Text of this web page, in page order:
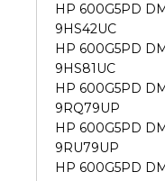
HP 600G5PD
9HS42UC
HP 600G5PD
9HS81UC
HP 600G5PD
9RQ79UP
HP 600G5PD
9RU79UP
HP 600G5PD